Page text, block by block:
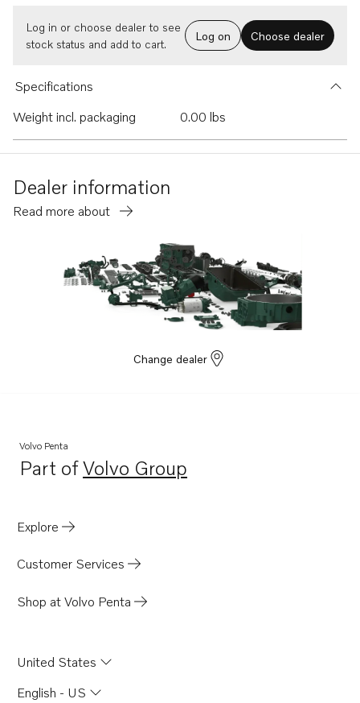
Log in or choose dealer to see
stock status and add to cart.
Log on Choose dealer
Specifications
Weight incl. packaging
0.00 lbs
Dealer information
Read more about
Change dealer
Volvo Penta
Part ofVolvo Group
Opens in a new tab
Explore
Customer Services
Shop at Volvo Penta
United States
English - US